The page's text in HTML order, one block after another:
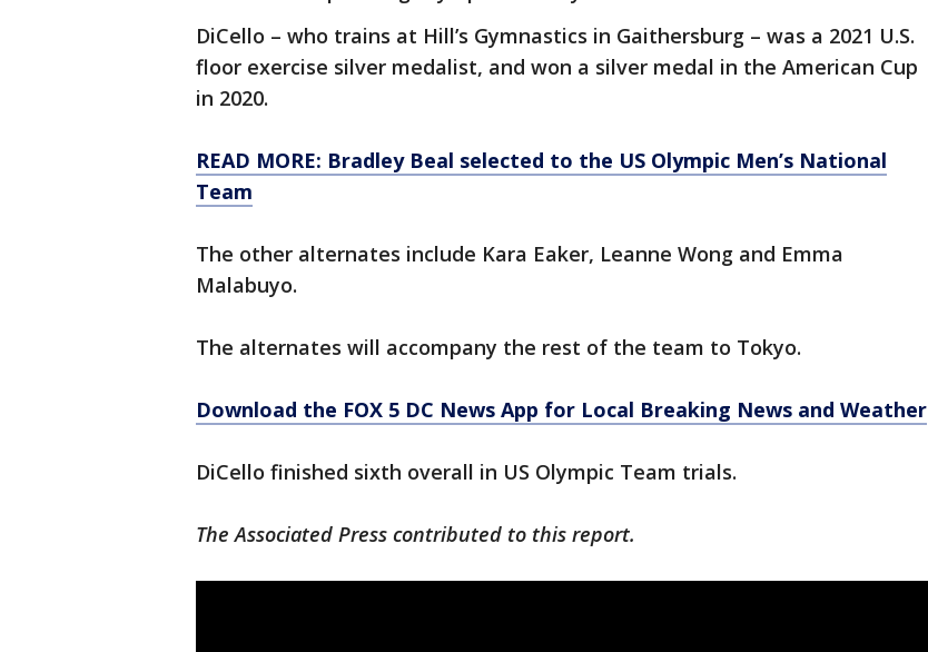
DiCello – who trains at Hill’s Gymnastics in Gaithersburg – was a 2021 U.S.
floor exercise silver medalist, and won a silver medal in the American Cup
in 2020.
READ MORE: Bradley Beal selected to the US Olympic Men’s National
Team
The other alternates include Kara Eaker, Leanne Wong and Emma
Malabuyo.
The alternates will accompany the rest of the team to Tokyo.
Download the FOX 5 DC News App for Local Breaking News and Weather
DiCello finished sixth overall in US Olympic Team trials.
The Associated Press contributed to this report.